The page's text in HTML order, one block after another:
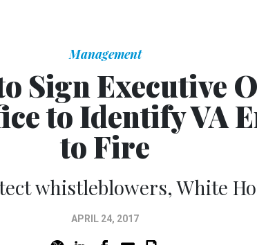
Management
Sign Executive
to Identify VA
to Fire
whistleblowers, White
APRIL 24, 2017